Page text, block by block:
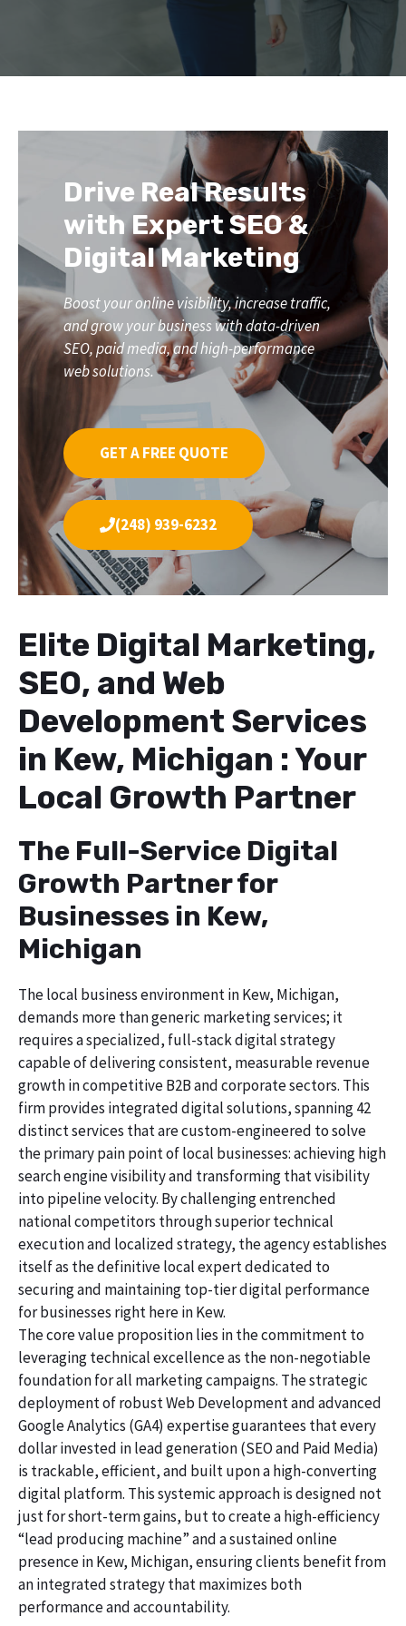
Drive Real Results
with Expert SEO &
Digital Marketing
Boost your online visibility, increase traffic,
and grow your business with data-driven
SEO, paid media, and high-performance
web solutions.
GET A FREE QUOTE
(248) 939-6232
Elite Digital Marketing,
SEO, and Web
Development Services
in Kew, Michigan : Your
Local Growth Partner
The Full-Service Digital
Growth Partner for
Businesses in Kew,
Michigan
The local business environment in Kew, Michigan,
demands more than generic marketing services; it
requires a specialized, full-stack digital strategy
capable of delivering consistent, measurable revenue
growth in competitive B2B and corporate sectors. This
firm provides integrated digital solutions, spanning 42
distinct services that are custom-engineered to solve
the primary pain point of local businesses: achieving high
search engine visibility and transforming that visibility
into pipeline velocity. By challenging entrenched
national competitors through superior technical
execution and localized strategy, the agency establishes
itself as the definitive local expert dedicated to
securing and maintaining top-tier digital performance
for businesses right here in Kew.
The core value proposition lies in the commitment to
leveraging technical excellence as the non-negotiable
foundation for all marketing campaigns. The strategic
deployment of robust Web Development and advanced
Google Analytics (GA4) expertise guarantees that every
dollar invested in lead generation (SEO and Paid Media)
is trackable, efficient, and built upon a high-converting
digital platform. This systemic approach is designed not
just for short-term gains, but to create a high-efficiency
“lead producing machine” and a sustained online
presence in Kew, Michigan, ensuring clients benefit from
an integrated strategy that maximizes both
performance and accountability.